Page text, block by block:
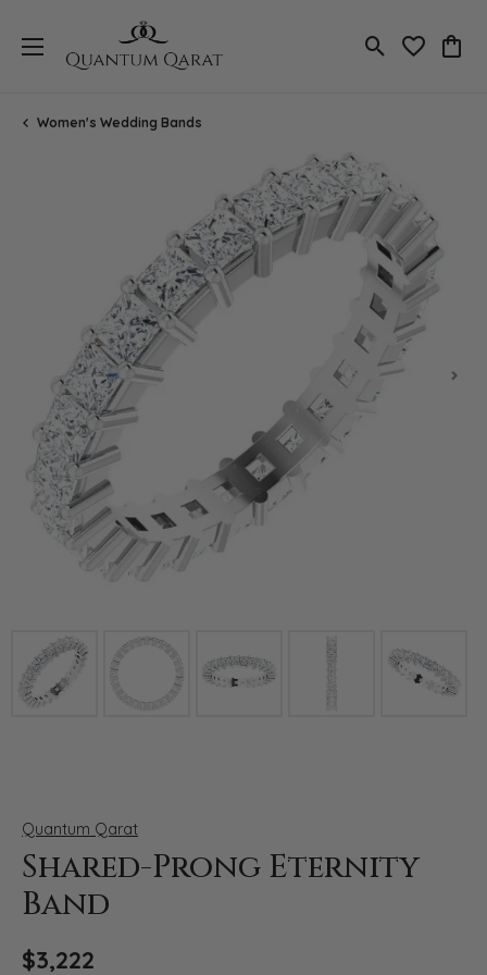
Toggle Search
Toggle
Women's Wedding Bands
Click image to zoom in.
Quantum Qarat
Shared-Prong Eternity
Band
$3,222